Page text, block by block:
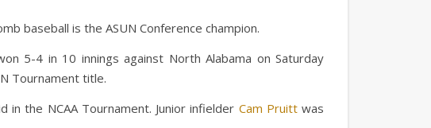
baseball is the ASUN Conference champion.
5-4 in 10 innings against North Alabama on Saturday
Tournament title.
the NCAA Tournament. Junior infielder Cam Pruittwas